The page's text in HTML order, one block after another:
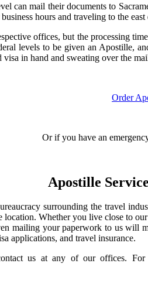
can mail their documents to
hours and traveling to the
offices, but the processing
levels to be given an
in hand and sweating over the
Order
Or if you have an
Apostille
surrounding the travel
Whether you live close to
mailing your paperwork to us will
applications, and travel insurance.
us at any of our offices.